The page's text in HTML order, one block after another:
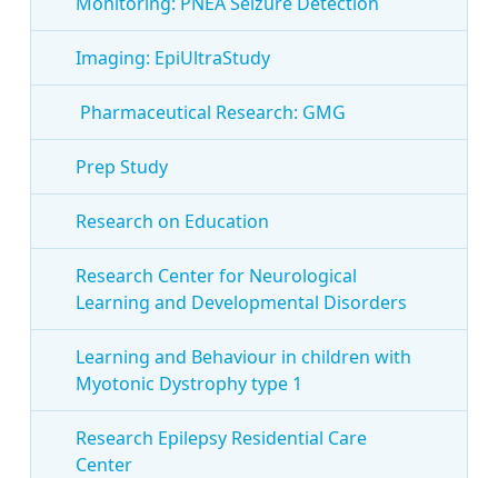
Imaging: EpiUltraStudy
Pharmaceutical Research: GMG
Prep Study
Research on Education
Research Center for Neurological
Learning and Developmental Disorders
Learning and Behaviour in children with
Myotonic Dystrophy type 1
Research Epilepsy Residential Care
Center